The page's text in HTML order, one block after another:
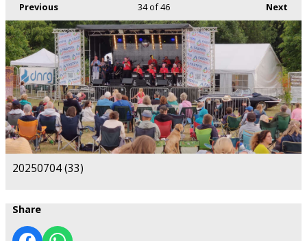
Previous Next
34of 46
20250704 (33)
Share